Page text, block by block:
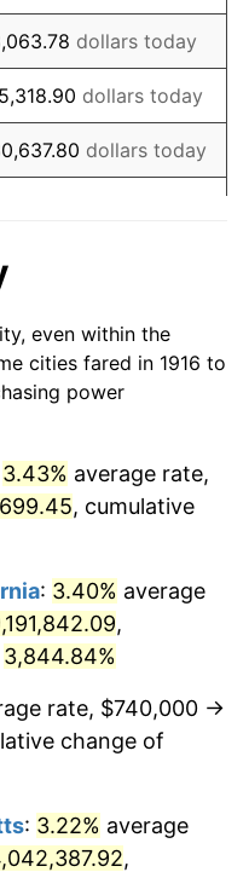
-9.87%
-5.11%
3.08%
2.24%
-2.08%
-1.42%
5.00%
6.13%
1.73%
2.27%
14.36%
dollars today
dollars today
dollars today
dollars
dollars
dollars
even within the
cities fared in 1916 to
power
3.43% average rate,
, cumulative
: 3.40% average
,
3,844.84%
rate, $740,000 →
change of
: 3.22% average
,